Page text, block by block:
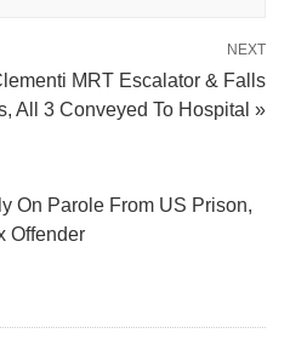
NEXT
MRT Escalator & Falls
All 3 Conveyed To Hospital »
On Parole From US Prison,
Offender